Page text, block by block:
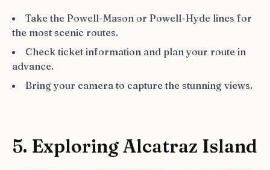
Take the Powell-Mason or Powell-Hyde lines for
the most scenic routes.
Check ticket information and plan your route in
advance.
Bring your camera to capture the stunning views.
5. Exploring Alcatraz Island